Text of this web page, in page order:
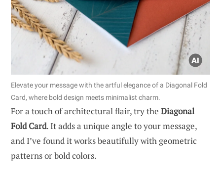
Elevate your message with the artful elegance of a Diagonal Fold
Card, where bold design meets minimalist charm.
For a touch of architectural flair, try the Diagonal
Fold Card. It adds a unique angle to your message,
and I’ve found it works beautifully with geometric
patterns or bold colors.